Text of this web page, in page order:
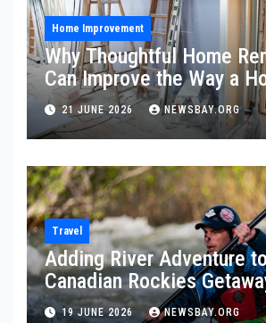
Home Improvement
Why Thoughtful Home
Can Improve the Way a
and Functions
21 JUNE 2026 NEWSBAY.ORG
Travel
Adding River Adventure
Canadian Rockies
19 JUNE 2026 NEWSBAY.ORG